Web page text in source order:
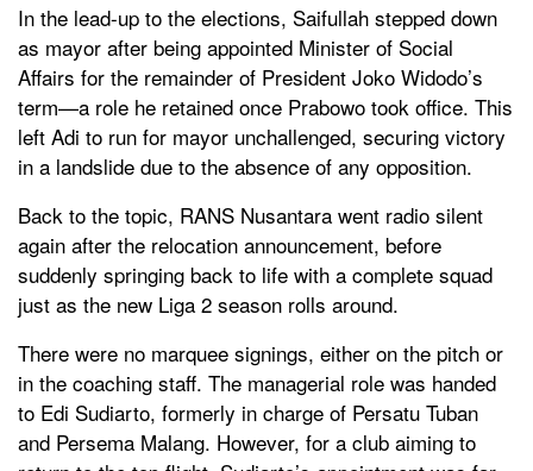
In the lead-up to the elections, Saifullah stepped down
as mayor after being appointed Minister of Social
Affairs for the remainder of President Joko Widodo’s
term—a role he retained once Prabowo took office. This
left Adi to run for mayor unchallenged, securing victory
in a landslide due to the absence of any opposition.
Back to the topic, RANS Nusantara went radio silent
again after the relocation announcement, before
suddenly springing back to life with a complete squad
just as the new Liga 2 season rolls around.
There were no marquee signings, either on the pitch or
in the coaching staff. The managerial role was handed
to Edi Sudiarto, formerly in charge of Persatu Tuban
and Persema Malang. However, for a club aiming to